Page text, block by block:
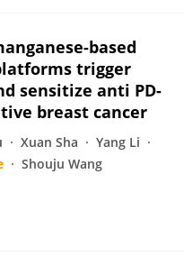
based
trigger
sensitize anti PD-
breast cancer
Xuan Sha
Yang Li
Shouju Wang